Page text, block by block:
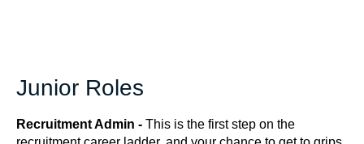
Junior Roles
Recruitment Admin - This is the first step on the